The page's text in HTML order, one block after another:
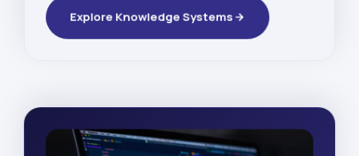
Explore Knowledge Systems